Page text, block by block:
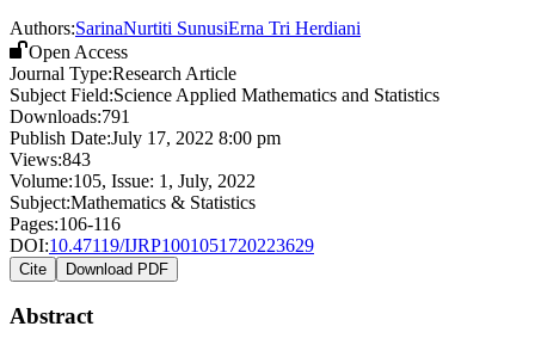
Authors:SarinaNurtiti SunusiErna Tri Herdiani
Open Access
Journal Type:Research Article
Subject Field:Science Applied Mathematics and Statistics
Downloads:791
Publish Date:July 17, 2022 8:00 pm
Views:843
Volume:105, Issue: 1 , July, 2022
Subject:Mathematics & Statistics
Pages:106-116
DOI:10.47119/IJRP1001051720223629
Cite Download PDF
Abstract